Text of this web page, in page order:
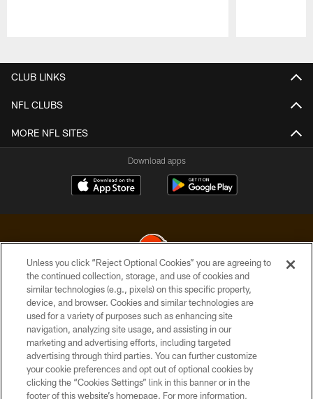
CLUB LINKS
NFL CLUBS
MORE NFL SITES
Download apps
© 2026 Cleveland Browns. All Rights Reserved
PRIVACY POLICY
ACCESSIBILITY
CONTACT US
SITE MAP
Unless you click “Reject Optional Cookies” you are agreeing to
the continued collection, storage, and use of cookies and
similar technologies (e.g., pixels) on this specific property,
device, and browser. Cookies and similar technologies are
used for a variety of purposes such as enhancing site
navigation, analyzing site usage, and assisting in our
marketing and advertising efforts, including targeted
advertising through third parties. You can further customize
your cookie preferences and opt out of optional cookies by
clicking the “Cookies Settings” link in this banner or in the
footer of this website’s homepage. For more information,